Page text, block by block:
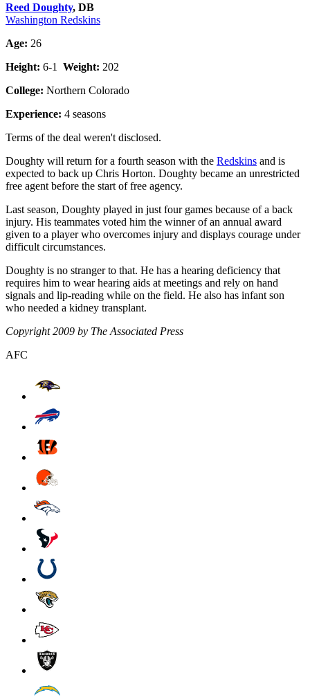
Reed Doughty, DB
Washington Redskins
Age: 26
Height: 6-1 Weight: 202
College: Northern Colorado
Experience: 4 seasons
Terms of the deal weren't disclosed.
Doughty will return for a fourth season with the Redskins and is
expected to back up Chris Horton. Doughty became an unrestricted
free agent before the start of free agency.
Last season, Doughty played in just four games because of a back
injury. His teammates voted him the winner of an annual award
given to a player who overcomes injury and displays courage under
difficult circumstances.
Doughty is no stranger to that. He has a hearing deficiency that
requires him to wear hearing aids at meetings and rely on hand
signals and lip-reading while on the field. He also has infant son
who needed a kidney transplant.
Copyright 2009 by The Associated Press
AFC